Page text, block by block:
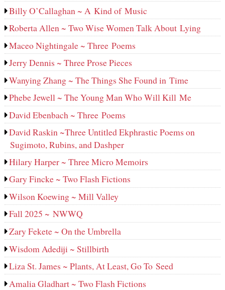
Billy O’Callaghan ~ A Kind of Music
Roberta Allen ~ Two Wise Women Talk About Lying
Maceo Nightingale ~ Three Poems
Jerry Dennis ~ Three Prose Pieces
Wanying Zhang ~ The Things She Found in Time
Phebe Jewell ~ The Young Man Who Will Kill Me
David Ebenbach ~ Three Poems
David Raskin ~Three Untitled Ekphrastic Poems on
Sugimoto, Rubins, and Dashper
Hilary Harper ~ Three Micro Memoirs
Gary Fincke ~ Two Flash Fictions
Wilson Koewing ~ Mill Valley
Fall 2025 ~ NWWQ
Zary Fekete ~ On the Umbrella
Wisdom Adediji ~ Stillbirth
Liza St. James ~ Plants, At Least, Go To Seed
Amalia Gladhart ~ Two Flash Fictions